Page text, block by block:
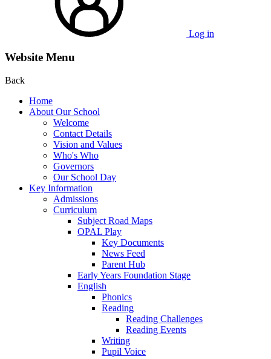
Log in
Website Menu
Back
Home
About Our School
Welcome
Contact Details
Vision and Values
Who's Who
Governors
Our School Day
Key Information
Admissions
Curriculum
Subject Road Maps
OPAL Play
Key Documents
News Feed
Parent Hub
Early Years Foundation Stage
English
Phonics
Reading
Reading Challenges
Reading Events
Writing
Pupil Voice